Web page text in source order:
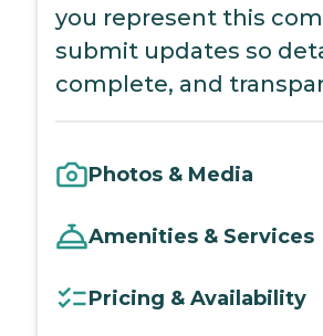
you represent this
submit updates so
complete, and
Photos & Media
Amenities & Services
Pricing & Availability